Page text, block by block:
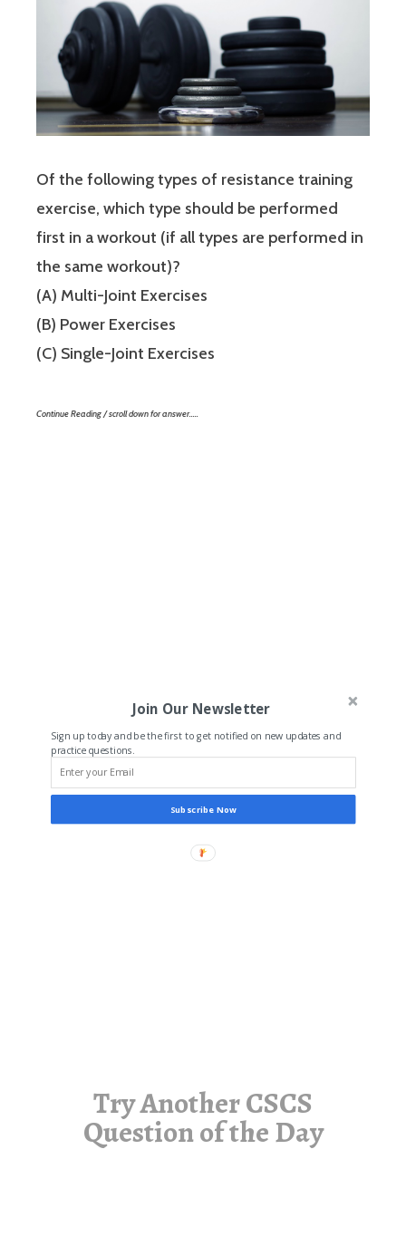
Of the following types of resistance training
exercise, which type should be performed
first in a workout (if all types are performed in
the same workout)?
(A) Multi-Joint Exercises
(B) Power Exercises
(C) Single-Joint Exercises
Continue Reading / scroll down for answer…..
Join Our Newsletter
Sign up today and be the first to get notified on new updates and
practice questions.
Subscribe Now
Try Another CSCS
Question of the Day